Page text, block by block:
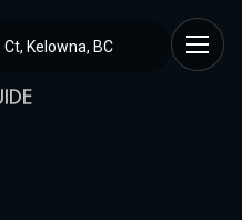
Kelowna, BC